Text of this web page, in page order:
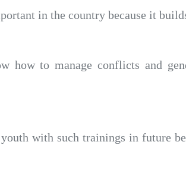
in the country because it
how to manage conflicts and
with such trainings in future